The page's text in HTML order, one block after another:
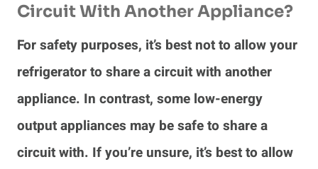
Circuit With Another Appliance?
For safety purposes, it’s best not to allow your
refrigerator to share a circuit with another
appliance. In contrast, some low-energy
output appliances may be safe to share a
circuit with. If you’re unsure, it’s best to allow